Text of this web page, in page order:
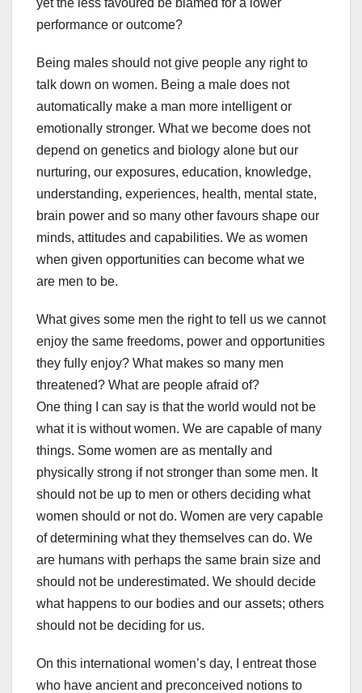
performance or outcome?
Being males should not give people any right to
talk down on women. Being a male does not
automatically make a man more intelligent or
emotionally stronger. What we become does not
depend on genetics and biology alone but our
nurturing, our exposures, education, knowledge,
understanding, experiences, health, mental state,
brain power and so many other favours shape our
minds, attitudes and capabilities. We as women
when given opportunities can become what we
are men to be.
What gives some men the right to tell us we cannot
enjoy the same freedoms, power and opportunities
they fully enjoy? What makes so many men
threatened? What are people afraid of?
One thing I can say is that the world would not be
what it is without women. We are capable of many
things. Some women are as mentally and
physically strong if not stronger than some men. It
should not be up to men or others deciding what
women should or not do. Women are very capable
of determining what they themselves can do. We
are humans with perhaps the same brain size and
should not be underestimated. We should decide
what happens to our bodies and our assets; others
should not be deciding for us.
On this international women’s day, I entreat those
who have ancient and preconceived notions to